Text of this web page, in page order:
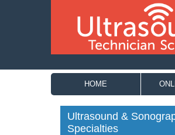
HOME
Ultrasound &
Specialties